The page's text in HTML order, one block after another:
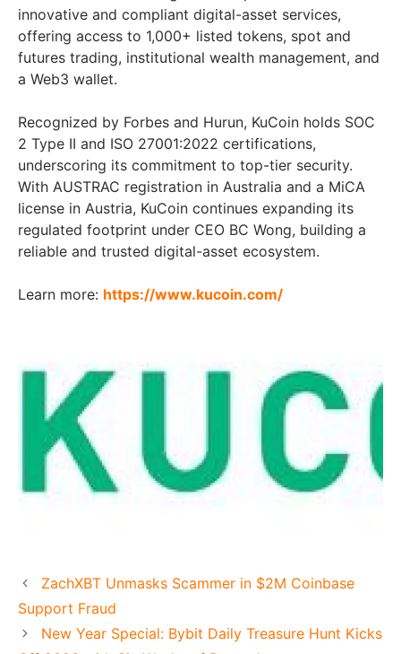
innovative and compliant digital-asset services,
offering access to 1,000+ listed tokens, spot and
futures trading, institutional wealth management, and
a Web3 wallet.
Recognized by Forbes and Hurun, KuCoin holds SOC
2 Type II and ISO 27001:2022 certifications,
underscoring its commitment to top-tier security.
With AUSTRAC registration in Australia and a MiCA
license in Austria, KuCoin continues expanding its
regulated footprint under CEO BC Wong, building a
reliable and trusted digital-asset ecosystem.
Learn more: https://www.kucoin.com/
ZachXBT Unmasks Scammer in $2M Coinbase
Support Fraud
New Year Special: Bybit Daily Treasure Hunt Kicks